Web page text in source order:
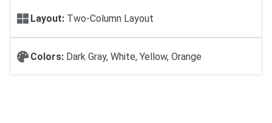
Layout: Two-Column Layout
Colors: Dark Gray, White, Yellow, Orange